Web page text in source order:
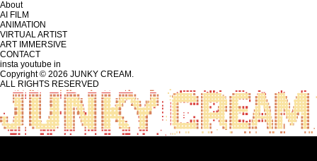
About
AI FILM
ANIMATION
VIRTUAL ARTIST
ART IMMERSIVE
CONTACT
insta youtube in
Copyright © 2026 JUNKY CREAM.
ALL RIGHTS RESERVED